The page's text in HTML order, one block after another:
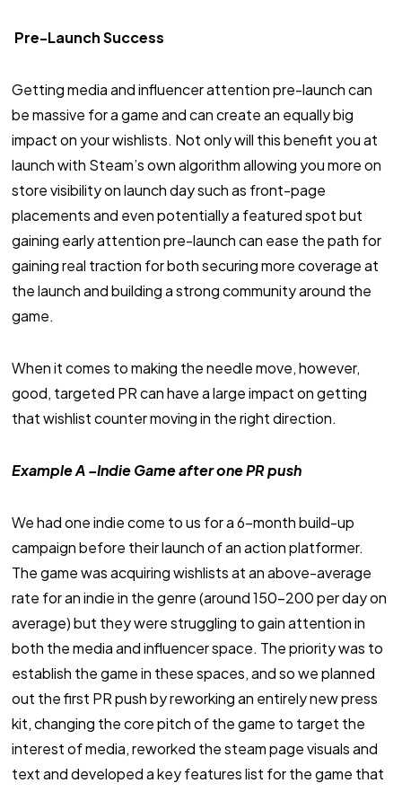
Pre-Launch Success
Getting media and influencer attention pre-launch can
be massive for a game and can create an equally big
impact on your wishlists. Not only will this benefit you at
launch with Steam’s own algorithm allowing you more on
store visibility on launch day such as front-page
placements and even potentially a featured spot but
gaining early attention pre-launch can ease the path for
gaining real traction for both securing more coverage at
the launch and building a strong community around the
game.
When it comes to making the needle move, however,
good, targeted PR can have a large impact on getting
that wishlist counter moving in the right direction.
Example A –Indie Game after one PR push
We had one indie come to us for a 6-month build-up
campaign before their launch of an action platformer.
The game was acquiring wishlists at an above-average
rate for an indie in the genre (around 150-200 per day on
average) but they were struggling to gain attention in
both the media and influencer space. The priority was to
establish the game in these spaces, and so we planned
out the first PR push by reworking an entirely new press
kit, changing the core pitch of the game to target the
interest of media, reworked the steam page visuals and
text and developed a key features list for the game that